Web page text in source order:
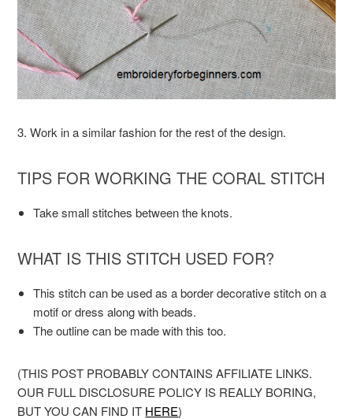
3. Work in a similar fashion for the rest of the design.
TIPS FOR WORKING THE CORAL STITCH
Take small stitches between the knots.
WHAT IS THIS STITCH USED FOR?
This stitch can be used as a border decorative stitch on a
motif or dress along with beads.
The outline can be made with this too.
(THIS POST PROBABLY CONTAINS AFFILIATE LINKS.
OUR FULL DISCLOSURE POLICY IS REALLY BORING,
BUT YOU CAN FIND IT HERE)